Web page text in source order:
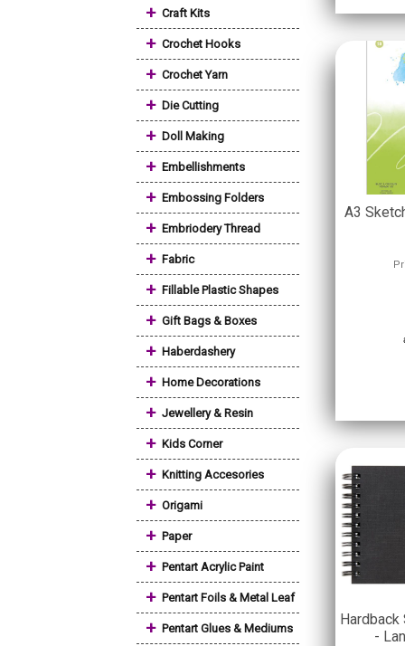
+ Craft Kits
+ Crochet Hooks
+ Crochet Yarn
+ Die Cutting
+ Doll Making
+ Embellishments
+ Embossing Folders
+ Embriodery Thread
+ Fabric
+ Fillable Plastic Shapes
+ Gift Bags & Boxes
+ Haberdashery
+ Home Decorations
+ Jewellery & Resin
+ Kids Corner
+ Knitting Accesories
+ Origami
+ Paper
+ Pentart Acrylic Paint
+ Pentart Foils & Metal Leaf
+ Pentart Glues & Mediums
A3
Hardback
-